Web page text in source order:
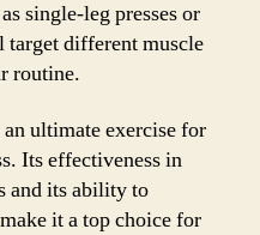
single-leg presses or
target different muscle
routine.
ultimate exercise for
Its effectiveness in
and its ability to
it a top choice for